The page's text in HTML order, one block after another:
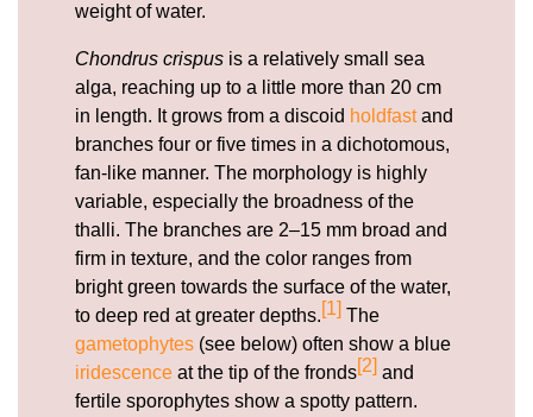
weight of water.
Chondrus crispus is a relatively small sea
alga, reaching up to a little more than 20 cm
in length. It grows from a discoid holdfastand
branches four or five times in a dichotomous,
fan-like manner. The morphology is highly
variable, especially the broadness of the
thalli. The branches are 2–15 mm broad and
firm in texture, and the color ranges from
bright green towards the surface of the water,
to deep red at greater depths.[1] The
gametophytes (see below) often show a blue
iridescence at the tip of the fronds[2] and
fertile sporophytes show a spotty pattern.